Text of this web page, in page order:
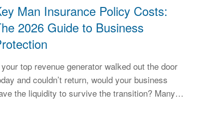
Man Insurance Policy Costs:
2026 Guide to Business
top revenue generator walked out the door
and couldn’t return, would your business
the liquidity to survive the transition? Many…